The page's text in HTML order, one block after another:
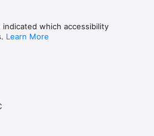
which accessibility
Learn More